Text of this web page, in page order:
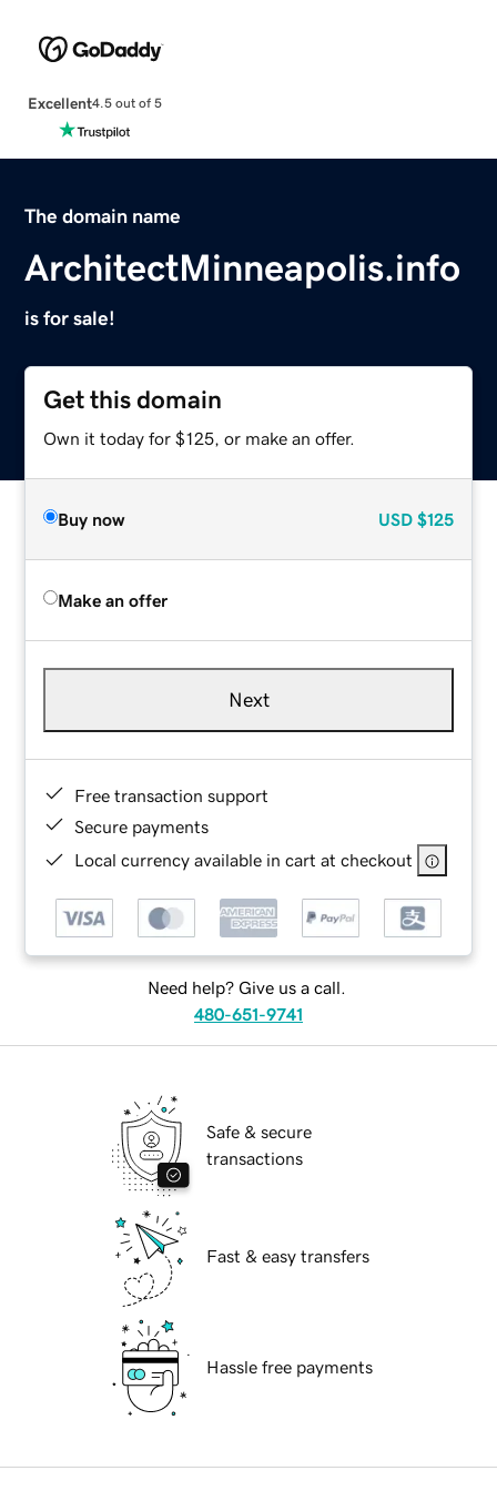
Excellent4.5 out of 5
The domain name
ArchitectMinneapolis.info
is for sale!
Get this domain
Own it today for $125, or make an offer.
Buy now USD $125
Make an offer
Next
Free transaction support
Secure payments
Local currency available in cart at checkout
Need help? Give us a call.
480-651-9741
Safe & secure
transactions
Fast & easy transfers
Hassle free payments